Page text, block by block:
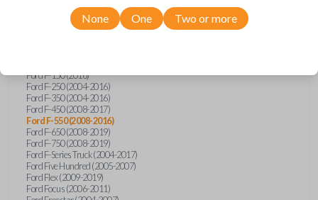
Ford Expedition (2002-2017)
Ford Explorer (2001-2015)
Ford Explorer Sport (2001-2003)
Ford F-150 (2016)
Ford F-250 (2004-2016)
Ford F-350 (2004-2016)
Ford F-450 (2008-2017)
Ford F-550 (2008-2016)
Ford F-650 (2008-2019)
Ford F-750 (2008-2019)
Ford F-Series Truck (2004-2017)
Ford Five Hundred (2005-2007)
Ford Flex (2009-2019)
Ford Focus (2006-2011)
None One Two or more